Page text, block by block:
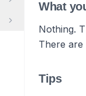
What
Nothing.
There are
Tips